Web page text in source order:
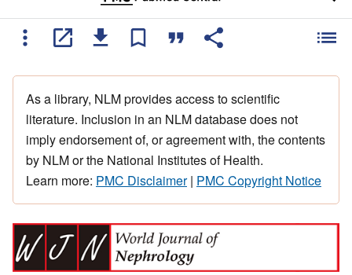
As a library, NLM provides access to scientific
literature. Inclusion in an NLM database does not
imply endorsement of, or agreement with, the contents
by NLM or the National Institutes of Health.
Learn more: PMC Disclaimer| PMC Copyright Notice